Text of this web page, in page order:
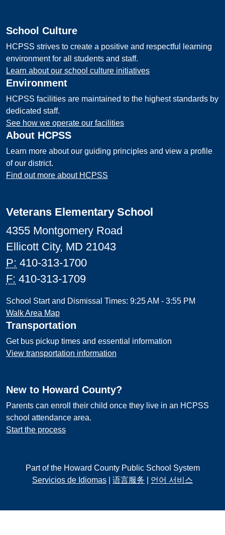
School Culture
HCPSS strives to create a positive and respectful learning
environment for all students and staff.
Learn about our school culture initiatives
Environment
HCPSS facilities are maintained to the highest standards by
dedicated staff.
See how we operate our facilities
About HCPSS
Learn more about our guiding principles and view a profile
of our district.
Find out more about HCPSS
Veterans Elementary School
4355 Montgomery Road
Ellicott City, MD 21043
P: 410-313-1700
F: 410-313-1709
School Start and Dismissal Times: 9:25 AM - 3:55 PM
Walk Area Map
Transportation
Get bus pickup times and essential information
View transportation information
New to Howard County?
Parents can enroll their child once they live in an HCPSS
school attendance area.
Start the process
Part of the Howard County Public School System
Servicios de Idiomas
语言服务 언어 서비스